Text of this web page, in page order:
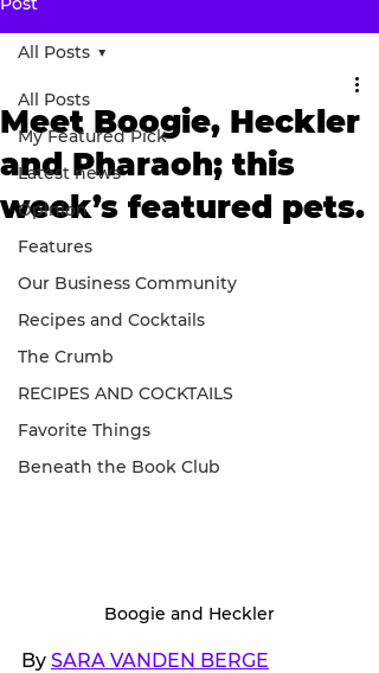
All Posts
My Featured Pick
Latest news
Opinion
Features
Our Business Community
Recipes and Cocktails
The Crumb
RECIPES AND COCKTAILS
Favorite Things
Beneath the Book Club
All Posts
Meet Boogie, Heckler
and Pharaoh; this
week’s featured pets.
Boogie and Heckler
By SARA VANDEN BERGE